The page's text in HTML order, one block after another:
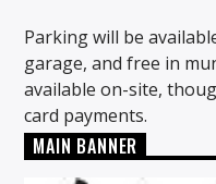
Parking will be
garage, and free in
available on-site,
card payments.
MAIN BANNER